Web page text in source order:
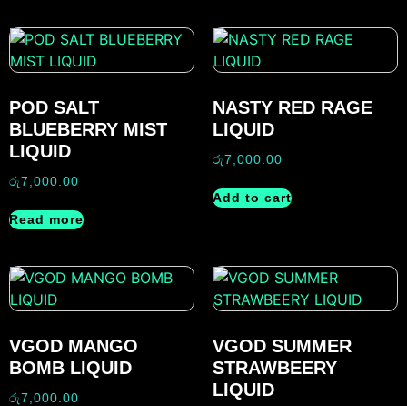
POD SALT
BLUEBERRY MIST
LIQUID
රු7,000.00
Read more
NASTY RED RAGE
LIQUID
රු7,000.00
Add to cart
VGOD MANGO
BOMB LIQUID
රු7,000.00
VGOD SUMMER
STRAWBEERY
LIQUID